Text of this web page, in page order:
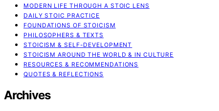
MODERN LIFE THROUGH A STOIC LENS
DAILY STOIC PRACTICE
FOUNDATIONS OF STOICISM
PHILOSOPHERS & TEXTS
STOICISM & SELF-DEVELOPMENT
STOICISM AROUND THE WORLD & IN CULTURE
RESOURCES & RECOMMENDATIONS
QUOTES & REFLECTIONS
Archives